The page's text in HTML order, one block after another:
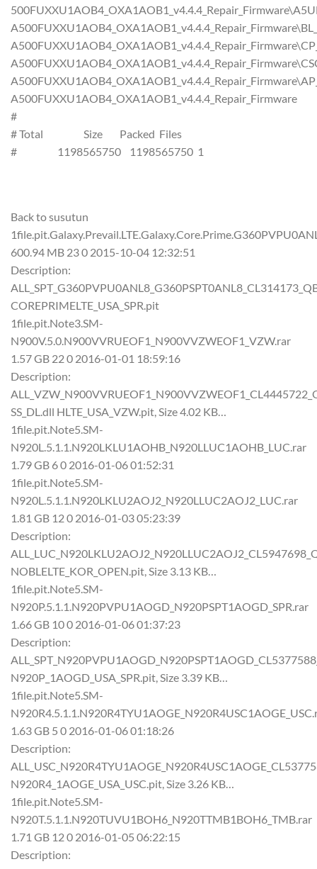
A500FUXXU1AOB4_OXA1AOB1_v4.4.4_Repair_Firmware
#
# Total Size Packed Files
# 1198565750 1198565750 1
Back to susutun
600.94 MB 23 0 2015-10-04 12:32:51
Description:
COREPRIMELTE_USA_SPR.pit
1file.pit.Note3.SM-
N900V.5.0.N900VVRUEOF1_N900VVZWEOF1_VZW.rar
1.57 GB 22 0 2016-01-01 18:59:16
Description:
SS_DL.dll HLTE_USA_VZW.pit, Size 4.02 KB…
1file.pit.Note5.SM-
N920L.5.1.1.N920LKLU1AOHB_N920LLUC1AOHB_LUC.rar
1.79 GB 6 0 2016-01-06 01:52:31
1file.pit.Note5.SM-
N920L.5.1.1.N920LKLU2AOJ2_N920LLUC2AOJ2_LUC.rar
1.81 GB 12 0 2016-01-03 05:23:39
Description:
NOBLELTE_KOR_OPEN.pit, Size 3.13 KB…
1file.pit.Note5.SM-
N920P.5.1.1.N920PVPU1AOGD_N920PSPT1AOGD_SPR.rar
1.66 GB 10 0 2016-01-06 01:37:23
Description:
N920P_1AOGD_USA_SPR.pit, Size 3.39 KB…
1file.pit.Note5.SM-
1.63 GB 5 0 2016-01-06 01:18:26
Description:
N920R4_1AOGE_USA_USC.pit, Size 3.26 KB…
1file.pit.Note5.SM-
N920T.5.1.1.N920TUVU1BOH6_N920TTMB1BOH6_TMB.rar
1.71 GB 12 0 2016-01-05 06:22:15
Description: